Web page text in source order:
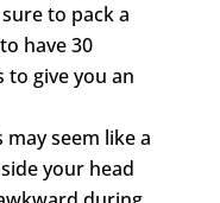
to pack a
have 30
to give you an
may seem like a
your head